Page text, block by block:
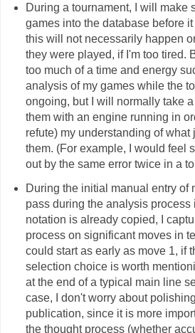
During a tournament, I will make
games into the database before
this will not necessarily happen
they were played, if I'm too tired.
too much of a time and energy
analysis of my games while the
ongoing, but I will normally take
them with an engine running in
refute) my understanding of what
them. (For example, I would feel
out by the same error twice in a
During the initial manual entry of
pass during the analysis process
notation is already copied, I
process on significant moves in
could start as early as move 1, if
selection choice is worth
at the end of a typical main line
case, I don't worry about
publication, since it is more
the thought process (whether